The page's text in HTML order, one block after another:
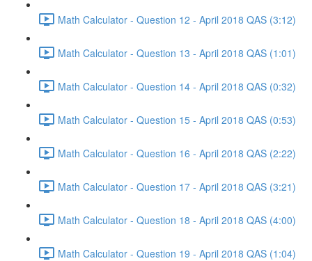
Math Calculator - Question 12 - April 2018 QAS (3:12)
Math Calculator - Question 13 - April 2018 QAS (1:01)
Math Calculator - Question 14 - April 2018 QAS (0:32)
Math Calculator - Question 15 - April 2018 QAS (0:53)
Math Calculator - Question 16 - April 2018 QAS (2:22)
Math Calculator - Question 17 - April 2018 QAS (3:21)
Math Calculator - Question 18 - April 2018 QAS (4:00)
Math Calculator - Question 19 - April 2018 QAS (1:04)